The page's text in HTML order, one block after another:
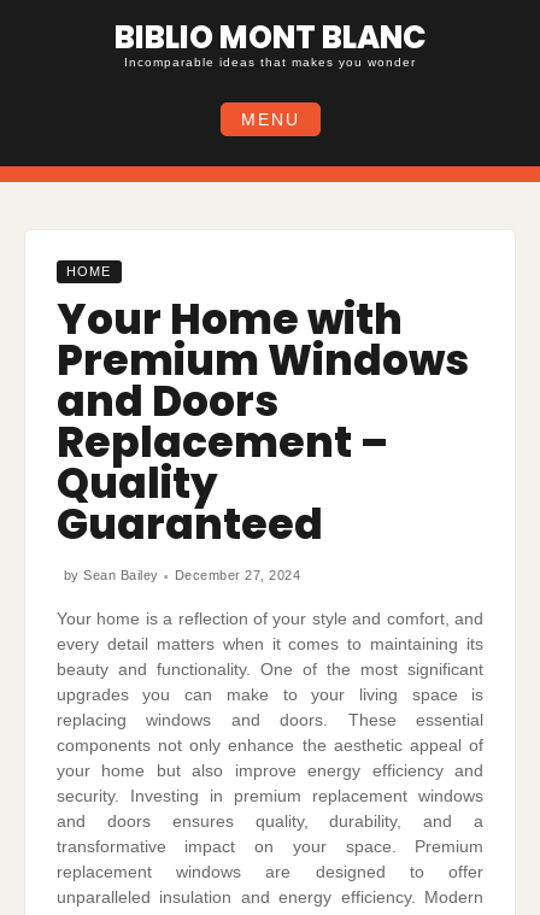
BIBLIO MONT BLANC
Incomparable ideas that makes you wonder
MENU
HOME
Your Home with
Premium Windows
and Doors
Replacement –
Quality
Guaranteed
bySean Bailey December 27, 2024
Your home is a reflection of your style and comfort, and
every detail matters when it comes to maintaining its
beauty and functionality. One of the most significant
upgrades you can make to your living space is
replacing windows and doors. These essential
components not only enhance the aesthetic appeal of
your home but also improve energy efficiency and
security. Investing in premium replacement windows
and doors ensures quality, durability, and a
transformative impact on your space. Premium
replacement windows are designed to offer
unparalleled insulation and energy efficiency. Modern